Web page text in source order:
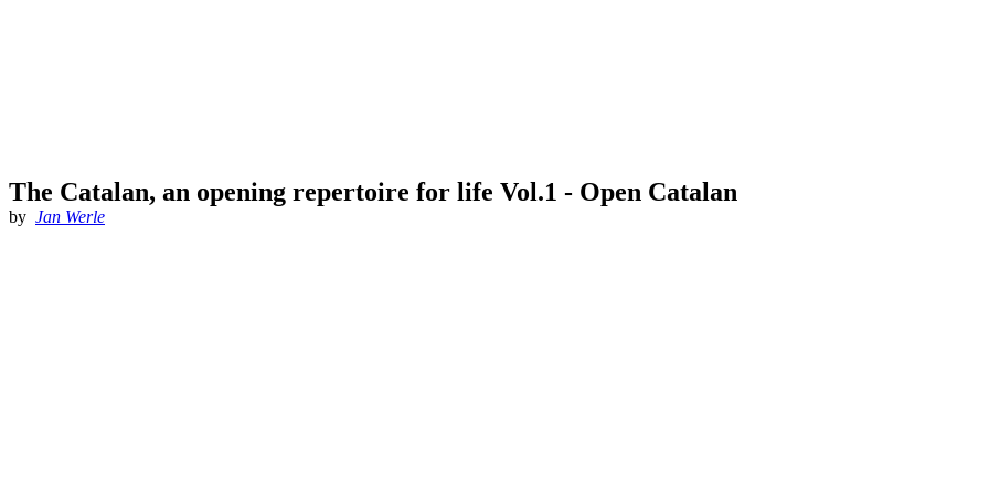
The Catalan, an opening repertoire for life Vol.1 - Open Catalan
by Jan Werle